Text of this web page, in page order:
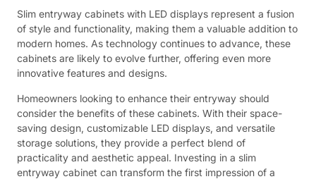
Slim entryway cabinets with LED displays represent a fusion
of style and functionality, making them a valuable addition to
modern homes. As technology continues to advance, these
cabinets are likely to evolve further, offering even more
innovative features and designs.
Homeowners looking to enhance their entryway should
consider the benefits of these cabinets. With their space-
saving design, customizable LED displays, and versatile
storage solutions, they provide a perfect blend of
practicality and aesthetic appeal. Investing in a slim
entryway cabinet can transform the first impression of a